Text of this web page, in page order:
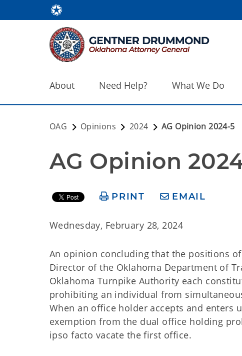
About Need Help? What We Do
OAG Opinions 2024 AG Opinion 2024-5
AG Opinion
PRINT EMAIL
Wednesday, February 28, 2024
An opinion concluding that the positions
Director of the Oklahoma Department of
Oklahoma Turnpike Authority each
prohibiting an individual from
When an office holder accepts and enters
exemption from the dual office holding
ipso facto vacate the first office.